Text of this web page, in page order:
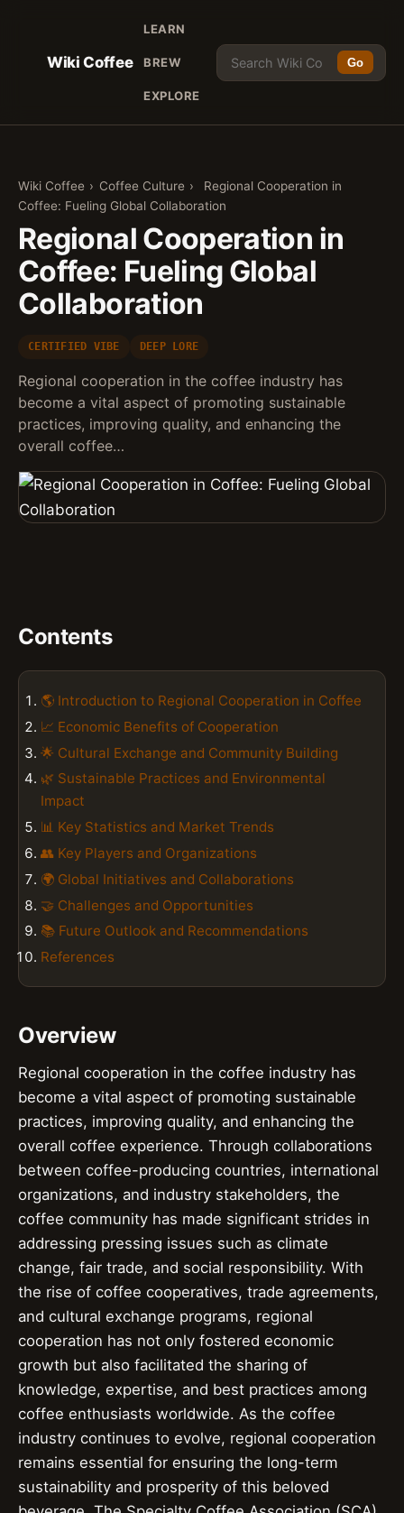
Wiki Coffee
LEARN
BREW
EXPLORE
Go
Wiki Coffee › Coffee Culture ›
Regional Cooperation in
Coffee: Fueling Global Collaboration
Regional Cooperation in
Coffee: Fueling Global
Collaboration
CERTIFIED VIBE DEEP LORE
Regional cooperation in the coffee industry has
become a vital aspect of promoting sustainable
practices, improving quality, and enhancing the
overall coffee…
Contents
🌎 Introduction to Regional Cooperation in Coffee
📈 Economic Benefits of Cooperation
🌟 Cultural Exchange and Community Building
🌿 Sustainable Practices and Environmental
Impact
📊 Key Statistics and Market Trends
👥 Key Players and Organizations
🌍 Global Initiatives and Collaborations
🤝 Challenges and Opportunities
📚 Future Outlook and Recommendations
References
Overview
Regional cooperation in the coffee industry has
become a vital aspect of promoting sustainable
practices, improving quality, and enhancing the
overall coffee experience. Through collaborations
between coffee-producing countries, international
organizations, and industry stakeholders, the
coffee community has made significant strides in
addressing pressing issues such as climate
change, fair trade, and social responsibility. With
the rise of coffee cooperatives, trade agreements,
and cultural exchange programs, regional
cooperation has not only fostered economic
growth but also facilitated the sharing of
knowledge, expertise, and best practices among
coffee enthusiasts worldwide. As the coffee
industry continues to evolve, regional cooperation
remains essential for ensuring the long-term
sustainability and prosperity of this beloved